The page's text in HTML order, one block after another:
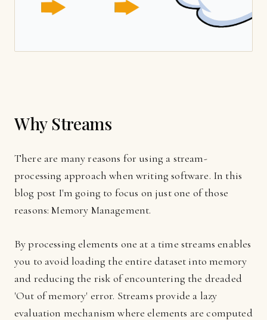
Why Streams
There are many reasons for using a stream-
processing approach when writing software. In this
blog post I'm going to focus on just one of those
reasons: Memory Management.
By processing elements one at a time streams enables
you to avoid loading the entire dataset into memory
and reducing the risk of encountering the dreaded
'Out of memory' error. Streams provide a lazy
evaluation mechanism where elements are computed